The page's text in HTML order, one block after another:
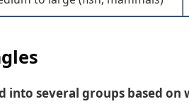
into several groups based